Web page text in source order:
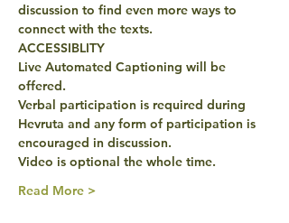
discussion to find even more ways to
connect with the texts.
ACCESSIBLITY
Live Automated Captioning will be
offered.
Verbal participation is required during
Hevruta and any form of participation is
encouraged in discussion.
Video is optional the whole time.
Read More >